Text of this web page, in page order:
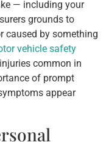
— including your
grounds to
caused by something
vehicle safety
common in
of prompt
appear